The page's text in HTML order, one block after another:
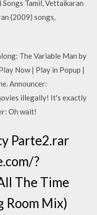
Tamil, Vettaikaran
(2009) songs,
The Variable Man by
Now | Play in Popup |
Announcer:
illegally! It's exactly
Oh wait!
Parte2.rar
?
The Time
Room Mix)